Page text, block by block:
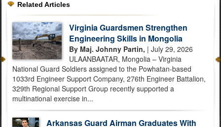
Related Articles
Virginia Guardsmen Strengthen
Engineering Skills in Mongolia
By Maj. Johnny Partin, | July 29, 2026
ULAANBAATAR, Mongolia – Virginia
National Guard Soldiers assigned to the Powhatan-based
1033rd Engineer Support Company, 276th Engineer Battalion,
329th Regional Support Group recently supported a
multinational exercise in...
Arkansas Guard Airman Graduates With